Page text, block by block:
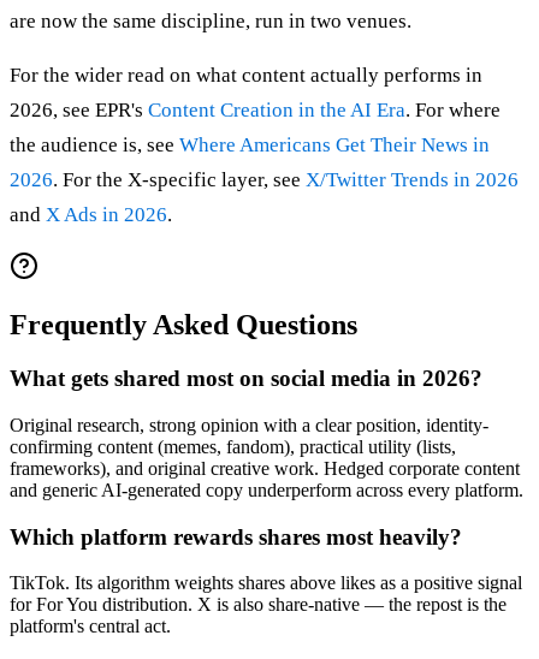
are now the same discipline, run in two venues.
For the wider read on what content actually performs in
2026, see EPR's Content Creation in the AI Era. For where
the audience is, see Where Americans Get Their News in
2026. For the X-specific layer, see X/Twitter Trends in 2026
and X Ads in 2026.
Frequently Asked Questions
What gets shared most on social media in 2026?
Original research, strong opinion with a clear position, identity-
confirming content (memes, fandom), practical utility (lists,
frameworks), and original creative work. Hedged corporate content
and generic AI-generated copy underperform across every platform.
Which platform rewards shares most heavily?
TikTok. Its algorithm weights shares above likes as a positive signal
for For You distribution. X is also share-native — the repost is the
platform's central act.